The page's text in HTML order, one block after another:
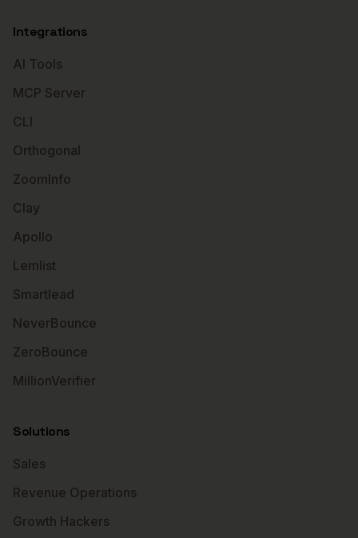
Integrations
AI Tools
MCP Server
CLI
Orthogonal
ZoomInfo
Clay
Apollo
Lemlist
Smartlead
NeverBounce
ZeroBounce
MillionVerifier
Solutions
Sales
Revenue Operations
Growth Hackers